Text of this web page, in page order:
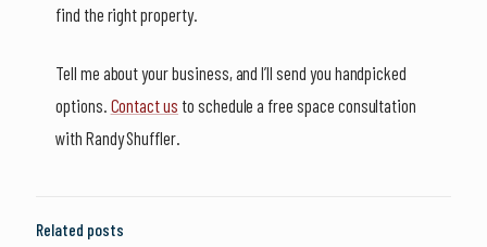
find the right property.
Tell me about your business, and I’ll send you handpicked
options. Contact us to schedule a free space consultation
with Randy Shuffler.
Related posts